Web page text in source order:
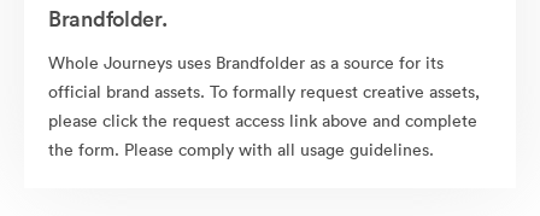
Brandfolder.
Whole Journeys uses Brandfolder as a source for its
official brand assets. To formally request creative assets,
please click the request access link above and complete
the form. Please comply with all usage guidelines.